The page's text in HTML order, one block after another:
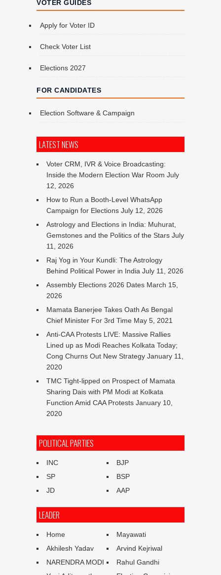
VOTER GUIDES
Apply for Voter ID
Check Voter List
Elections 2027
FOR CANDIDATES
Election Software & Campaign
LATEST NEWS
Voter CRM, IVR & Voice Broadcasting:
Inside the Modern Election War Room July
12, 2026
How to Run a Booth-Level WhatsApp
Campaign for Elections July 12, 2026
Astrology and Elections in India: Muhurat,
Gemstones and the Politics of the Stars July
11, 2026
Raj Yog in Your Kundli: The Astrology
Behind Political Power in India July 11, 2026
Assembly Elections 2026 Dates March 15,
2026
Mamata Banerjee Takes Oath As Bengal
Chief Minister For 3rd Time May 5, 2021
Anti-CAA Protests LIVE: Massive Rallies
Lined up as Modi Reaches Kolkata Today;
Cong Churns Out New Strategy January 11,
2020
TMC Tight-lipped on Prospect of Mamata
Sharing Dais with PM Modi at Kolkata
Function Amid CAA Protests January 10,
2020
POLITICAL PARTIES
INC
BJP
SP
BSP
JD
AAP
LEADER
Home
Mayawati
Akhilesh Yadav
Arvind Kejriwal
NARENDRA MODI
Rahul Gandhi